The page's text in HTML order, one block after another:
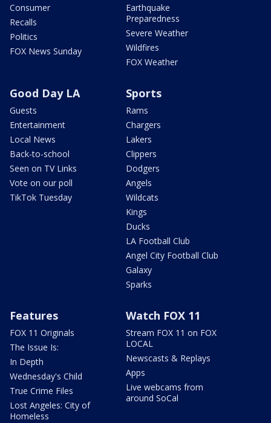
Consumer
Recalls
Politics
FOX News Sunday
Earthquake
Preparedness
Severe Weather
Wildfires
FOX Weather
Good Day LA
Guests
Entertainment
Local News
Back-to-school
Seen on TV Links
Vote on our poll
TikTok Tuesday
Sports
Rams
Chargers
Lakers
Clippers
Dodgers
Angels
Wildcats
Kings
Ducks
LA Football Club
Angel City Football Club
Galaxy
Sparks
Features
FOX 11 Originals
The Issue Is:
In Depth
Wednesday's Child
True Crime Files
Lost Angeles: City of
Homeless
Watch FOX 11
Stream FOX 11 on FOX
LOCAL
Newscasts & Replays
Apps
Live webcams from
around SoCal